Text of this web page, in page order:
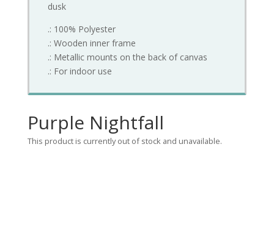
dusk
.: 100% Polyester
.: Wooden inner frame
.: Metallic mounts on the back of canvas
.: For indoor use
Purple Nightfall
This product is currently out of stock and unavailable.